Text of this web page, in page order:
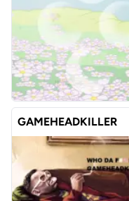
GAMEHEADKILLER